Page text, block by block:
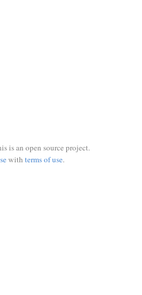
is an open source project.
with terms of use.